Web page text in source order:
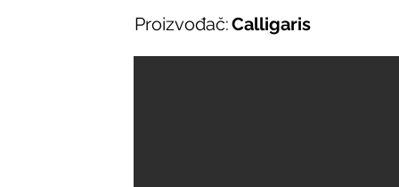
Proizvođač:Calligaris